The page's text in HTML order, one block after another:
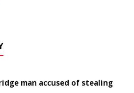
man accused of stealing